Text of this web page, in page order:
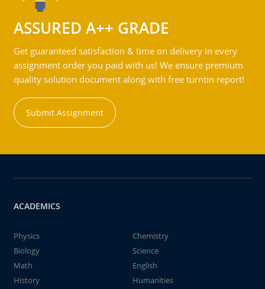
ASSURED A++ GRADE
Get guaranteed satisfaction & time on delivery in every
assignment order you paid with us! We ensure premium
quality solution document along with free turntin report!
Submit Assignment
ACADEMICS
Physics
Chemistry
Biology
Science
Math
English
History
Humanities